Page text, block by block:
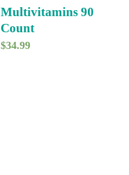
Multivitamins 90
Count
$34.99